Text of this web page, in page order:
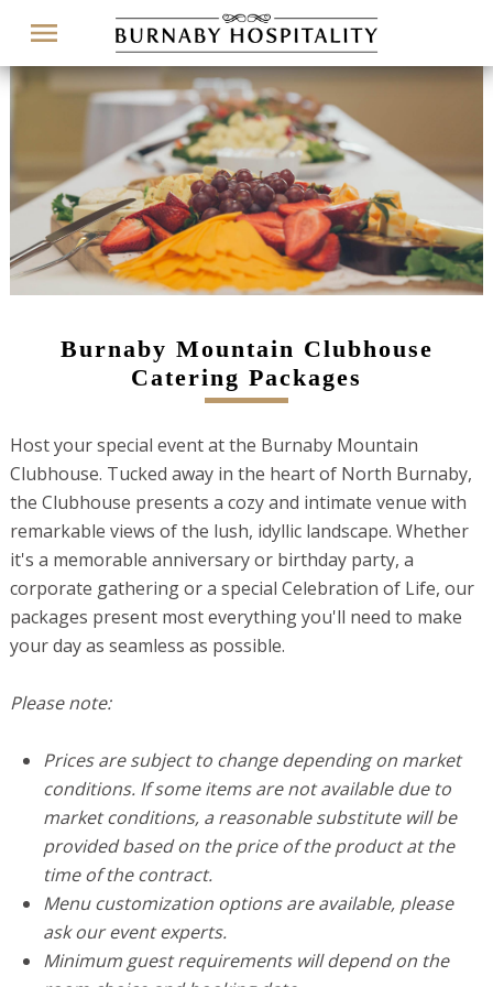
Menu
Burnaby Mountain Clubhouse
Catering Packages
Host your special event at the Burnaby Mountain
Clubhouse. Tucked away in the heart of North Burnaby,
the Clubhouse presents a cozy and intimate venue with
remarkable views of the lush, idyllic landscape. Whether
it's a memorable anniversary or birthday party, a
corporate gathering or a special Celebration of Life, our
packages present most everything you'll need to make
your day as seamless as possible.
Please note:
Prices are subject to change depending on market
conditions. If some items are not available due to
market conditions, a reasonable substitute will be
provided based on the price of the product at the
time of the contract.
Menu customization options are available, please
ask our event experts.
Minimum guest requirements will depend on the